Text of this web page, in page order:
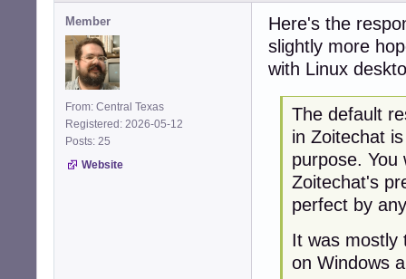
Member
From: Central Texas
Registered: 2026-05-12
Posts: 25
Website
Here's the
slightly more
with Linux
The default
in Zoitechat
purpose. You
Zoitechat's
perfect by
It was mostly
on Windows